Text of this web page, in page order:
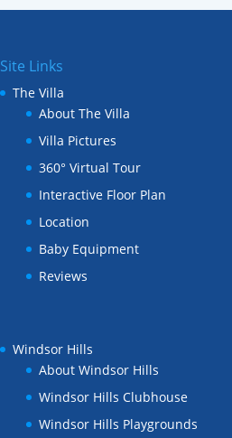
Site Links
The Villa
About The Villa
Villa Pictures
360° Virtual Tour
Interactive Floor Plan
Location
Baby Equipment
Reviews
Windsor Hills
About Windsor Hills
Windsor Hills Clubhouse
Windsor Hills Playgrounds